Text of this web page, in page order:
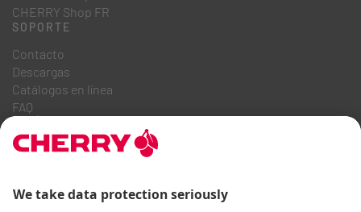
CHERRY Shop FR
SOPORTE
Contacto
Descargas
Catálogos en línea
FAQ
Carrera
Código de conducta empresarial